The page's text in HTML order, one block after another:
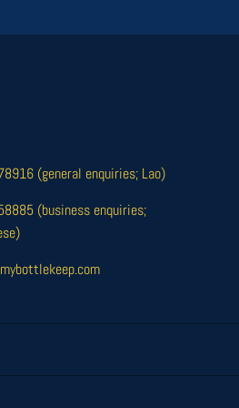
(general enquiries; Lao)
(business enquiries;